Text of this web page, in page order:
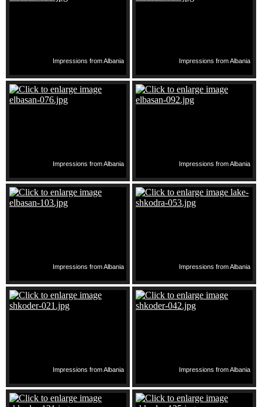
Impressions from Albania Impressions from Albania
Impressions from Albania Impressions from Albania
Impressions from Albania Impressions from Albania
Impressions from Albania Impressions from Albania